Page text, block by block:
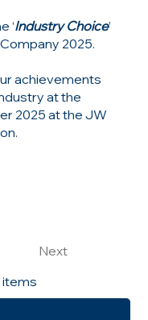
‘Industry Choice’
2025.
achievements
at the
2025 at the JW
Next
items